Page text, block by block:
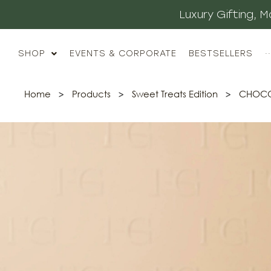
Luxury Gifting,
SHOP EVENTS & CORPORATE BESTSELLERS
Home > Products > Sweet Treats Edition >